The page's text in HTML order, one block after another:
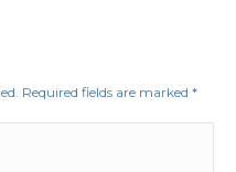
Required fields are marked *